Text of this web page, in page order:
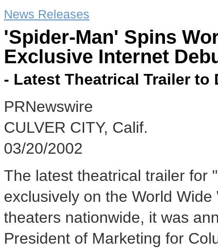
News Releases
'Spider-Man' Spins
Exclusive Internet
- Latest Theatrical Trailer to
PRNewswire
CULVER CITY, Calif.
03/20/2002
The latest theatrical trailer for
exclusively on the World
theaters nationwide, it was
President of Marketing for